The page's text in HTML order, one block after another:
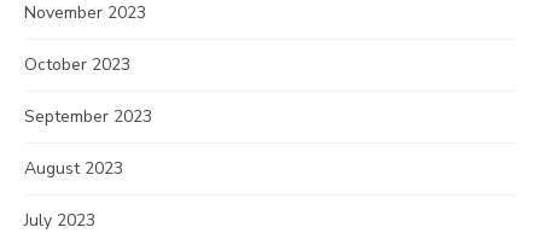
November 2023
October 2023
September 2023
August 2023
July 2023